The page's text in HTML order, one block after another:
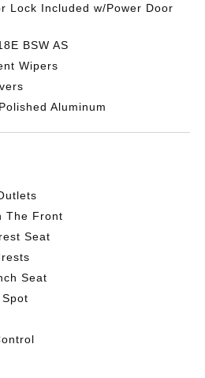
Lock Included w/Power Door
BSW AS
Wipers
Aluminum
The Front
Seat
Seat